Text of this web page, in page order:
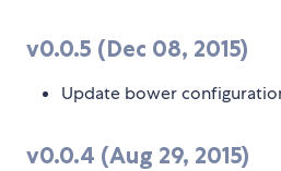
v0.0.5 (Dec 08, 2015)
Update bower
v0.0.4 (Aug 29, 2015)